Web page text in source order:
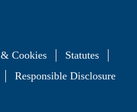
Cookies
Statutes
Responsible Disclosure